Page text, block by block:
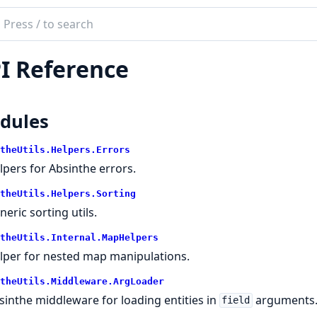
Reference
for Absinthe errors.
sorting utils.
for nested map manipulations.
middleware for loading entities in field arguments.